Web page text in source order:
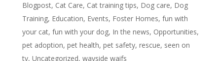
Blogpost, Cat Care, Cat training tips, Dog care, Dog
Training, Education, Events, Foster Homes, fun with
your cat, fun with your dog, In the news, Opportunities,
pet adoption, pet health, pet safety, rescue, seen on
tv, Uncategorized, wayside waifs